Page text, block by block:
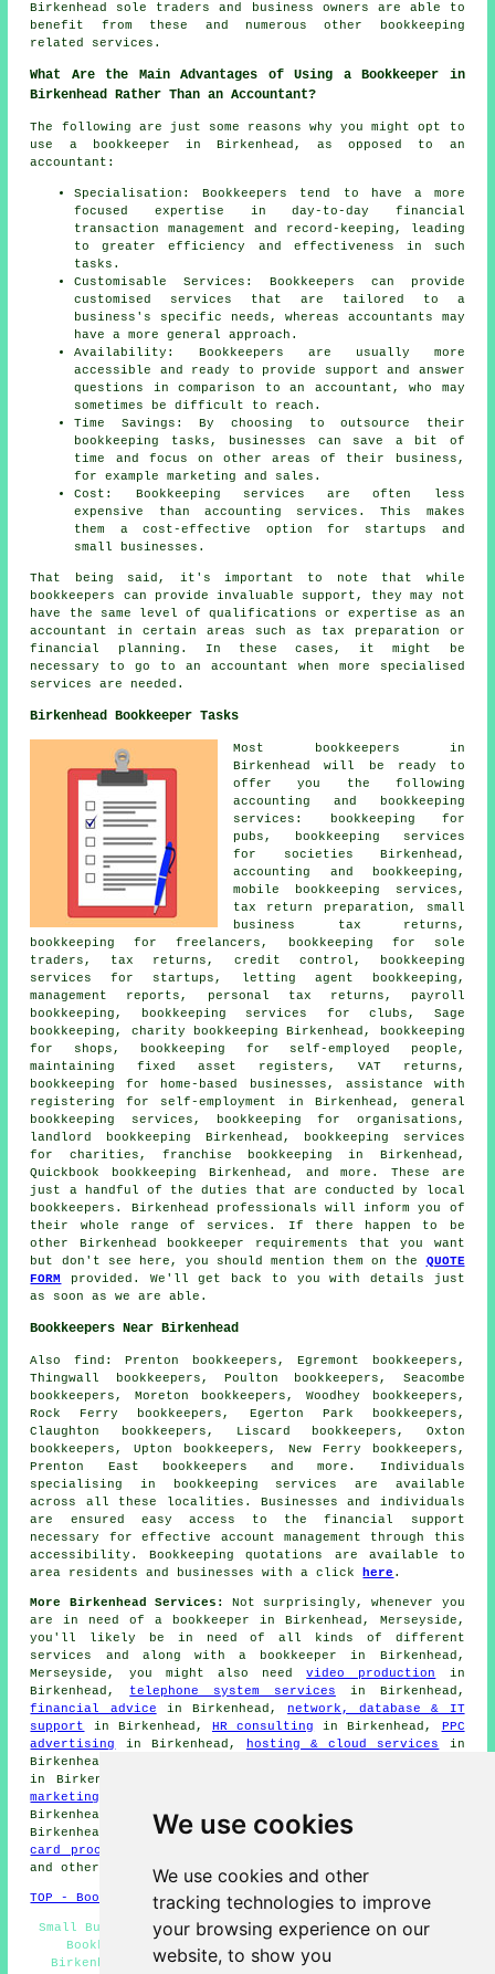
We use cookies
We use cookies and other
tracking technologies to improve
your browsing experience on our
website, to show you
Birkenhead sole traders and business owners are able to
benefit from these and numerous other bookkeeping
related services.
What Are the Main Advantages of Using a Bookkeeper in
Birkenhead Rather Than an Accountant?
The following are just some reasons why you might opt to
use a bookkeeper in Birkenhead, as opposed to an
accountant:
Specialisation: Bookkeepers tend to have a more
focused expertise in day-to-day financial
transaction management and record-keeping, leading
to greater efficiency and effectiveness in such
tasks.
Customisable Services: Bookkeepers can provide
customised services that are tailored to a
business's specific needs, whereas accountants may
have a more general approach.
Availability: Bookkeepers are usually more
accessible and ready to provide support and answer
questions in comparison to an accountant, who may
sometimes be difficult to reach.
Time Savings: By choosing to outsource their
bookkeeping tasks, businesses can save a bit of
time and focus on other areas of their business,
for example marketing and sales.
Cost: Bookkeeping services are often less
expensive than accounting services. This makes
them a cost-effective option for startups and
small businesses.
That being said, it's important to note that while
bookkeepers
can provide invaluable support, they may not
have the same level of qualifications or expertise as an
accountant
in certain areas such as tax preparation or
financial planning. In these cases, it might be
necessary to go to an accountant when more specialised
services are needed.
Birkenhead Bookkeeper Tasks
Most bookkeepers in
Birkenhead will be ready to
offer you the following
accounting and bookkeeping
services: bookkeeping for
pubs, bookkeeping services
for societies Birkenhead,
accounting and bookkeeping,
mobile bookkeeping services,
tax return preparation,
small
business tax returns ,
bookkeeping for freelancers, bookkeeping for sole
traders, tax returns, credit control , bookkeeping
services for startups, letting agent bookkeeping,
management reports,
personal tax returns , payroll
bookkeeping, bookkeeping services for clubs, Sage
bookkeeping, charity bookkeeping Birkenhead, bookkeeping
for shops, bookkeeping for self-employed people,
maintaining fixed asset registers, VAT returns,
bookkeeping for home-based businesses, assistance with
registering for self-employment
in Birkenhead, general
bookkeeping services, bookkeeping for organisations,
landlord bookkeeping Birkenhead, bookkeeping services
for charities, franchise bookkeeping in Birkenhead,
Quickbook bookkeeping Birkenhead, and more. These are
just a handful of the duties that are conducted by local
bookkeepers. Birkenhead professionals will inform you of
their whole range of services. If there happen to be
other Birkenhead bookkeeper requirements that you want
but don't see here, you should mention them on the QUOTE
FORM
provided. We'll get back to you with details just
as soon as we are able.
Bookkeepers Near Birkenhead
Also find : Prenton bookkeepers, Egremont bookkeepers,
Thingwall bookkeepers, Poulton bookkeepers, Seacombe
bookkeepers, Moreton bookkeepers, Woodhey bookkeepers,
Rock Ferry bookkeepers, Egerton Park bookkeepers,
Claughton bookkeepers, Liscard bookkeepers, Oxton
bookkeepers, Upton bookkeepers, New Ferry bookkeepers,
Prenton East bookkeepers and more. Individuals
specialising in
bookkeeping services
are available
across all these localities. Businesses and individuals
are ensured easy access to thefinancial
support
necessary for effective account management through this
accessibility. Bookkeeping quotations are available to
area residents and businesses with a click
here .
More Birkenhead Services:
Not surprisingly, whenever you
are in need of a bookkeeper in Birkenhead, Merseyside,
you'll likely be in need of all kinds of different
services and along witha bookkeeper
in Birkenhead,
Merseyside, you might also needvideo production
in
Birkenhead, telephone system services in Birkenhead,
financial advice in Birkenhead, network, database & IT
support
in Birkenhead, HR consulting in Birkenhead,
PPC
advertising
in Birkenhead, hosting & cloud services
in
Birkenhead,
in Birkenhead,
marketing agency
Birkenhead,
telemarketing in Birkenhead,
Birkenhead,
digital marketing servicesin Birkenhead,
card processing
and other different Birkenhead specialists.
TOP - Bookkeepers Birkenhead
Small Business Bookkeeping Birkenhead - Small Business
Bookkeepers Birkenhead - Bookkeeping Quotations
Birkenhead - Bookkeeping Services Birkenhead - Sage